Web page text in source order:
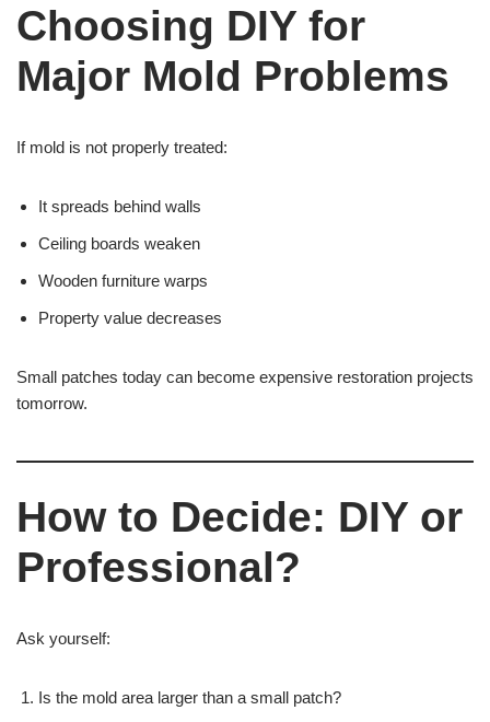
Choosing DIY for
Major Mold Problems
If mold is not properly treated:
It spreads behind walls
Ceiling boards weaken
Wooden furniture warps
Property value decreases
Small patches today can become expensive restoration projects
tomorrow.
How to Decide: DIY or
Professional?
Ask yourself:
Is the mold area larger than a small patch?